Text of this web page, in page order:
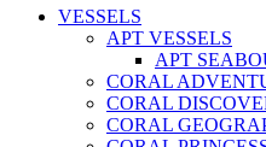
VESSELS
APT VESSELS
APT
CORAL
CORAL
CORAL